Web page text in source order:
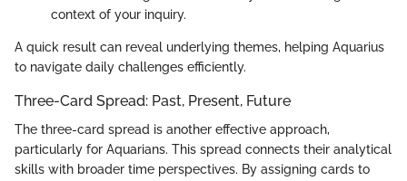
context of your inquiry.
A quick result can reveal underlying themes, helping Aquarius
to navigate daily challenges efficiently.
Three-Card Spread: Past, Present, Future
The three-card spread is another effective approach,
particularly for Aquarians. This spread connects their analytical
skills with broader time perspectives. By assigning cards to